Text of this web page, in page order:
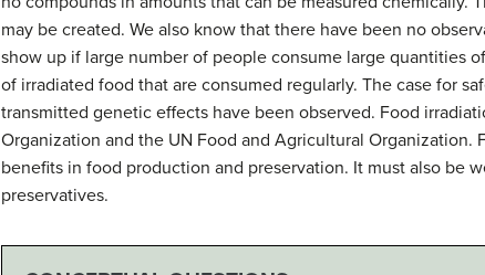
may be created. We also know that there have been no
show up if large number of people consume large quantities
of irradiated food that are consumed regularly. The case for
transmitted genetic effects have been observed. Food
Organization and the UN Food and Agricultural
benefits in food production and preservation. It must also be
preservatives.